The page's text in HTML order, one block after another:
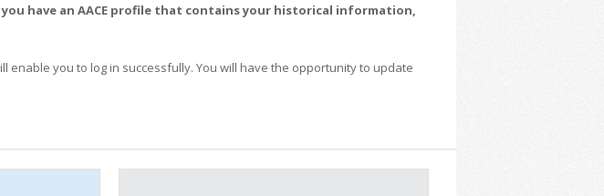
have an AACE profile that contains your historical information,
you to log in successfully. You will have the opportunity to update